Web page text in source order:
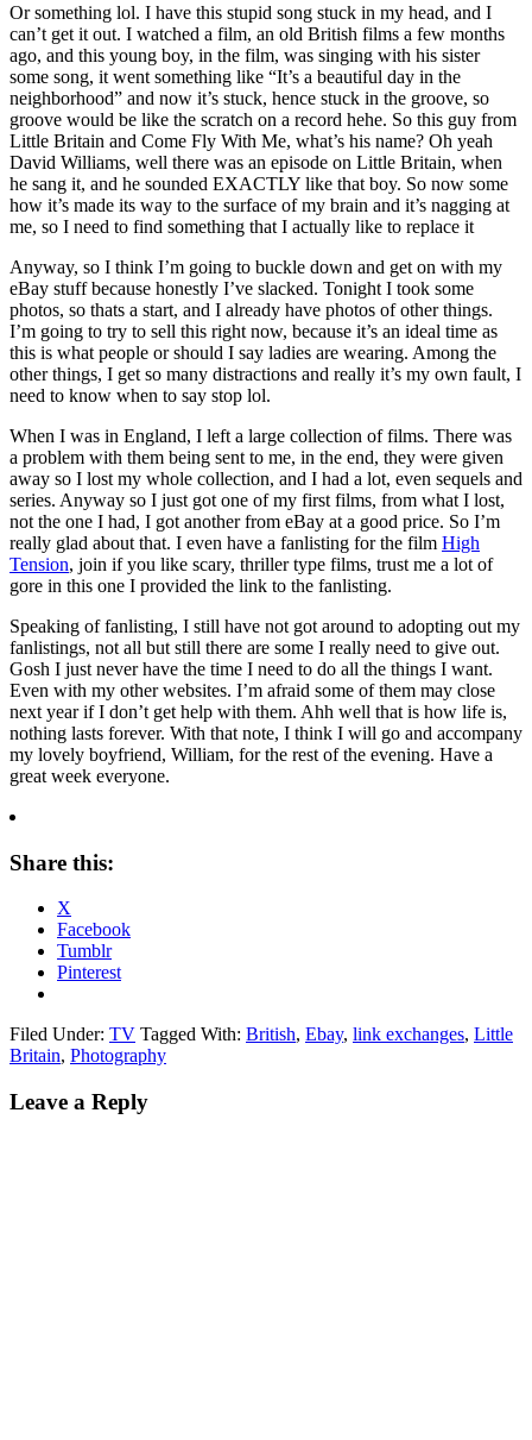
Or something lol. I have this stupid song stuck in my head, and I
can’t get it out. I watched a film, an old British films a few months
ago, and this young boy, in the film, was singing with his sister
some song, it went something like “It’s a beautiful day in the
neighborhood” and now it’s stuck, hence stuck in the groove, so
groove would be like the scratch on a record hehe. So this guy from
Little Britain and Come Fly With Me, what’s his name? Oh yeah
David Williams, well there was an episode on Little Britain, when
he sang it, and he sounded EXACTLY like that boy. So now some
how it’s made its way to the surface of my brain and it’s nagging at
me, so I need to find something that I actually like to replace it
Anyway, so I think I’m going to buckle down and get on with my
eBay stuff because honestly I’ve slacked. Tonight I took some
photos, so thats a start, and I already have photos of other things.
I’m going to try to sell this right now, because it’s an ideal time as
this is what people or should I say ladies are wearing. Among the
other things, I get so many distractions and really it’s my own fault, I
need to know when to say stop lol.
When I was in England, I left a large collection of films. There was
a problem with them being sent to me, in the end, they were given
away so I lost my whole collection, and I had a lot, even sequels and
series. Anyway so I just got one of my first films, from what I lost,
not the one I had, I got another from eBay at a good price. So I’m
really glad about that. I even have a fanlisting for the film High
Tension, join if you like scary, thriller type films, trust me a lot of
gore in this one I provided the link to the fanlisting.
Speaking of fanlisting, I still have not got around to adopting out my
fanlistings, not all but still there are some I really need to give out.
Gosh I just never have the time I need to do all the things I want.
Even with my other websites. I’m afraid some of them may close
next year if I don’t get help with them. Ahh well that is how life is,
nothing lasts forever. With that note, I think I will go and accompany
my lovely boyfriend, William, for the rest of the evening. Have a
great week everyone.
Share this:
X
Facebook
Tumblr
Pinterest
Filed Under: TV Tagged With: British, Ebay, link exchanges, Little
Britain, Photography
Leave a Reply